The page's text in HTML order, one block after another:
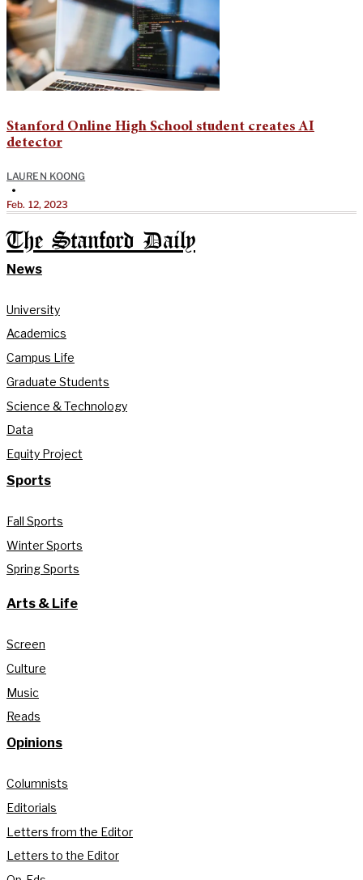
Stanford Online High School student creates AI
detector
LAUREN KOONG
•
Feb. 12, 2023
The Stanford Daily
News
University
Academics
Campus Life
Graduate Students
Science & Technology
Data
Equity Project
Sports
Fall Sports
Winter Sports
Spring Sports
Arts & Life
Screen
Culture
Music
Reads
Opinions
Columnists
Editorials
Letters from the Editor
Letters to the Editor